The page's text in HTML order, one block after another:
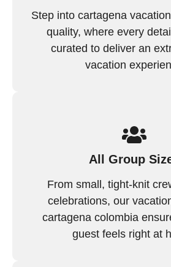
Step into cartagena
quality, where every
curated to deliver an
vacation
All Group
From small, tight-knit
celebrations, our
cartagena colombia
guest feels right at